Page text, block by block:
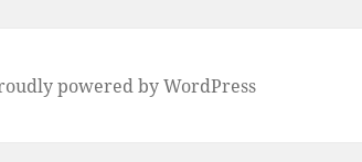
powered by WordPress